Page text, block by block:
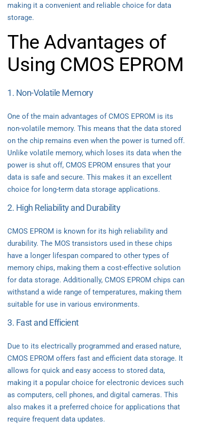
making it a convenient and reliable choice for data
storage.
The Advantages of
Using CMOS EPROM
1. Non-Volatile Memory
One of the main advantages of CMOS EPROM is its
non-volatile memory. This means that the data stored
on the chip remains even when the power is turned off.
Unlike volatile memory, which loses its data when the
power is shut off, CMOS EPROM ensures that your
data is safe and secure. This makes it an excellent
choice for long-term data storage applications.
2. High Reliability and Durability
CMOS EPROM is known for its high reliability and
durability. The MOS transistors used in these chips
have a longer lifespan compared to other types of
memory chips, making them a cost-effective solution
for data storage. Additionally, CMOS EPROM chips can
withstand a wide range of temperatures, making them
suitable for use in various environments.
3. Fast and Efficient
Due to its electrically programmed and erased nature,
CMOS EPROM offers fast and efficient data storage. It
allows for quick and easy access to stored data,
making it a popular choice for electronic devices such
as computers, cell phones, and digital cameras. This
also makes it a preferred choice for applications that
require frequent data updates.